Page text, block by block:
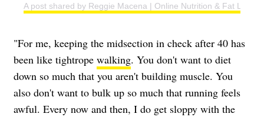
A post shared by Reggie Macena | Online Nutrition & Fat Loss
"For me, keeping the midsection in check after 40 has
been like tightrope walking. You don't want to diet
down so much that you aren't building muscle. You
also don't want to bulk up so much that running feels
awful. Every now and then, I do get sloppy with the